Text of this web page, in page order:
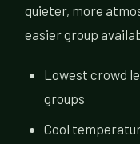
quieter, more
easier group
Lowest crowd
groups
Cool